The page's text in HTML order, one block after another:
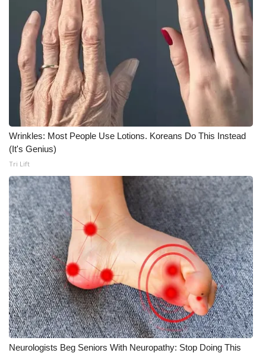
Wrinkles: Most People Use Lotions. Koreans Do This Instead
(It's Genius)
Tri Lift
Neurologists Beg Seniors With Neuropathy: Stop Doing This